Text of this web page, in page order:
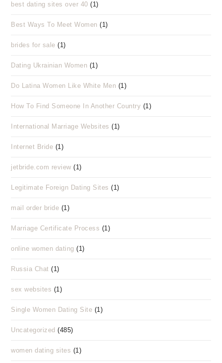
best dating sites over 40 (1)
Best Ways To Meet Women (1)
brides for sale (1)
Dating Ukrainian Women (1)
Do Latina Women Like White Men (1)
How To Find Someone In Another Country (1)
International Marriage Websites (1)
Internet Bride (1)
jetbride.com review (1)
Legitimate Foreign Dating Sites (1)
mail order bride (1)
Marriage Certificate Process (1)
online women dating (1)
Russia Chat (1)
sex websites (1)
Single Women Dating Site (1)
Uncategorized (485)
women dating sites (1)